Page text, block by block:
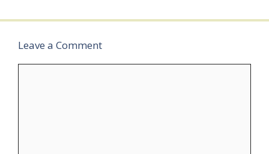
Leave a Comment
Comment